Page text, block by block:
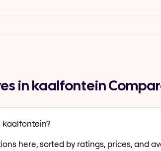
in kaalfontein
kaalfontein?
here, sorted by ratings, prices, and